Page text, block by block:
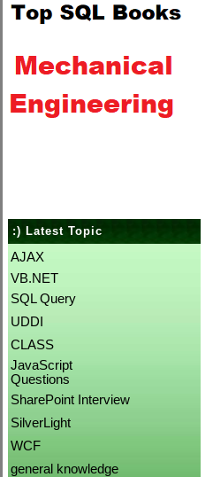
:) Latest Topic
AJAX
VB.NET
SQL Query
UDDI
CLASS
JavaScript
Questions
SharePoint Interview
SilverLight
WCF
general knowledge